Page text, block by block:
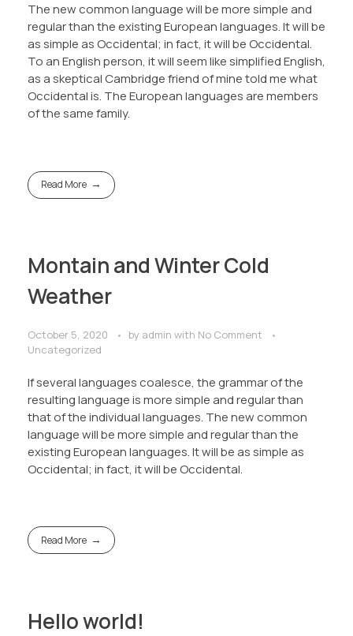
The new common language will be more simple and
regular than the existing European languages. It will be
as simple as Occidental; in fact, it will be Occidental.
To an English person, it will seem like simplified English,
as a skeptical Cambridge friend of mine told me what
Occidental is. The European languages are members
of the same family.
Read More
Montain and Winter Cold
Weather
October 5, 2020 by admin with No Comment
Uncategorized
If several languages coalesce, the grammar of the
resulting language is more simple and regular than
that of the individual languages. The new common
language will be more simple and regular than the
existing European languages. It will be as simple as
Occidental; in fact, it will be Occidental.
Read More
Hello world!